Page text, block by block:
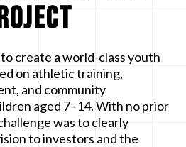
create a world-class youth
on athletic training,
and community
aged 7–14. With no prior
was to clearly
to investors and the